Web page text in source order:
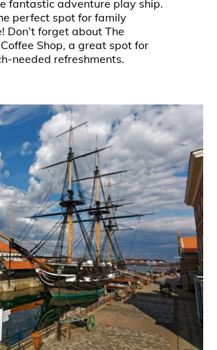
fantastic adventure play ship.
perfect spot for family
Don’t forget about The
Shop, a great spot for
needed refreshments.